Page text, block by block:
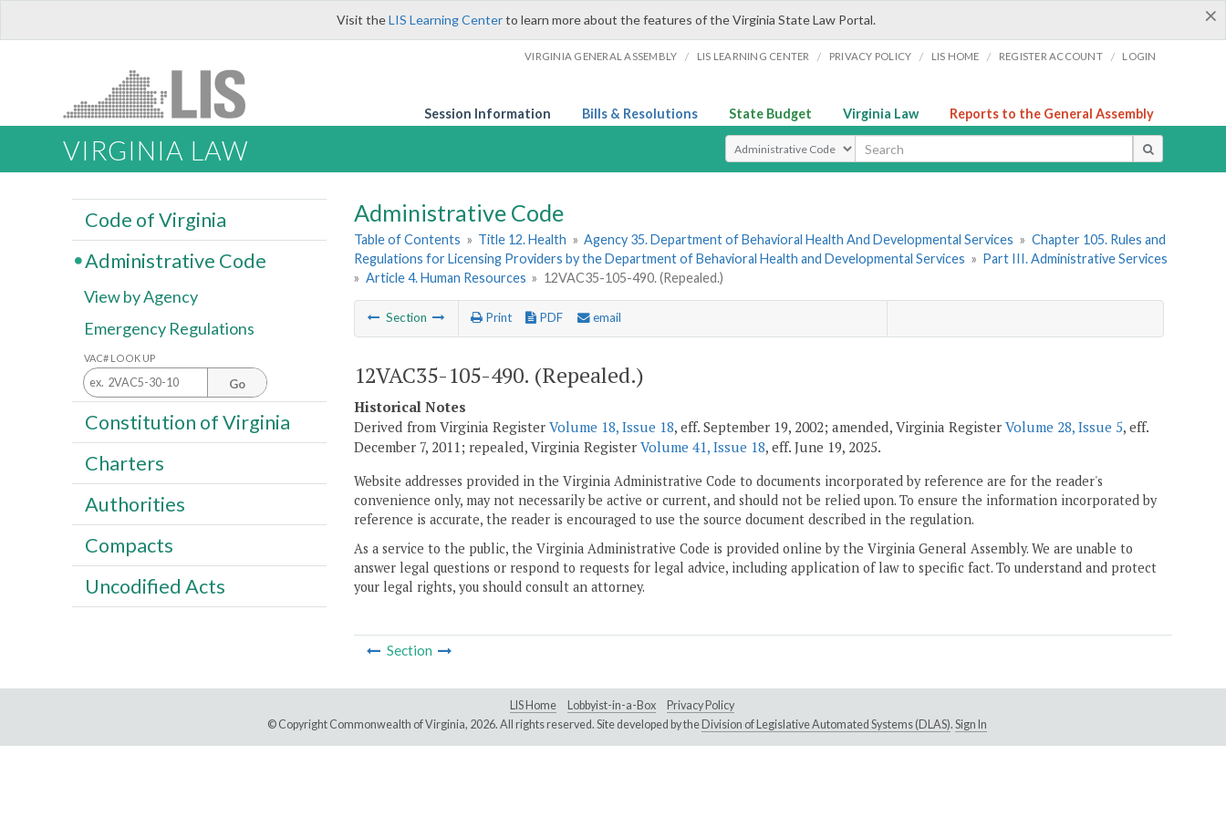
×
Visit theLIS Learning Centerto learn more about the features of the Virginia State Law Portal.
VIRGINIA GENERAL ASSEMBLY / LIS LEARNING CENTER / PRIVACY POLICY / LIS HOME / REGISTER ACCOUNT / LOGIN
Session Information Bills & Resolutions State Budget Virginia Law Reports to the General Assembly
VIRGINIA LAW Select Search Type
Administrative Code
Table of Contents » Title 12. Health » Agency 35. Department of Behavioral Health And Developmental Services » Chapter 105. Rules and
Regulations for Licensing Providers by the Department of Behavioral Health and Developmental Services » Part III. Administrative Services
» Article 4. Human Resources » 12VAC35-105-490. (Repealed.)
Section Print PDF email
12VAC35-105-490. (Repealed.)
Historical Notes
Derived from Virginia Register Volume 18, Issue 18, eff. September 19, 2002; amended, Virginia Register Volume 28, Issue 5, eff.
December 7, 2011; repealed, Virginia Register Volume 41, Issue 18, eff. June 19, 2025.
Website addresses provided in the Virginia Administrative Code to documents incorporated by reference are for the reader's
convenience only, may not necessarily be active or current, and should not be relied upon. To ensure the information incorporated by
reference is accurate, the reader is encouraged to use the source document described in the regulation.
As a service to the public, the Virginia Administrative Code is provided online by the Virginia General Assembly. We are unable to
answer legal questions or respond to requests for legal advice, including application of law to specific fact. To understand and protect
your legal rights, you should consult an attorney.
Section
Code of Virginia
Administrative Code
View by Agency
Emergency Regulations
VAC# LOOK UP
Go
Constitution of Virginia
Charters
Authorities
Compacts
Uncodified Acts
LIS Home Lobbyist-in-a-Box
Privacy Policy
© Copyright Commonwealth of Virginia, 2026. All rights reserved. Site developed by the Division of Legislative Automated Systems (DLAS). Sign In